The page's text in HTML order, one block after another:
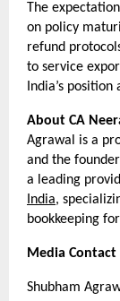
The
on policy
refund
to service
India’s
About CA
Agrawal is a
and the
a leading
India,
bookkeeping
Media Contact
Shubham